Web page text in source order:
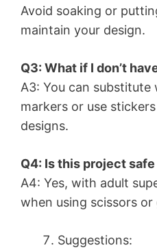
Avoid soaking or
maintain your design.
Q3: What if I don’t
A3: You can substitute
markers or use
designs.
Q4: Is this project
A4: Yes, with adult
when using scissors or
Suggestions: